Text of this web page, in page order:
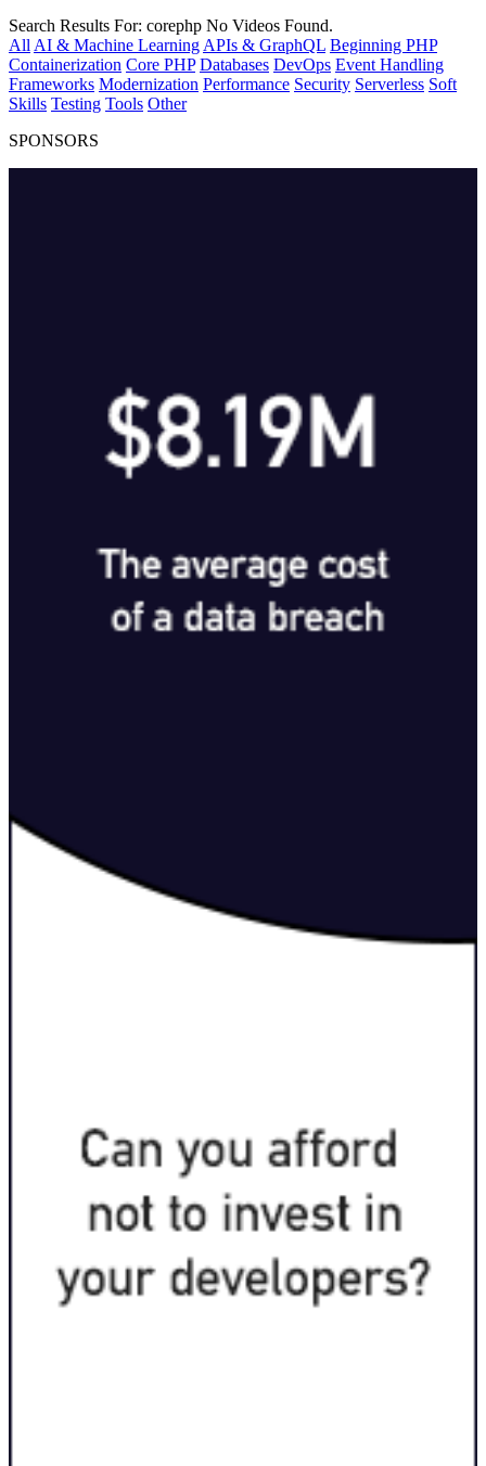
Search Results For: corephp No Videos Found.
All AI & Machine Learning APIs & GraphQL Beginning PHP
Containerization Core PHP Databases DevOps Event Handling
Frameworks Modernization Performance Security Serverless Soft
Skills Testing Tools Other
SPONSORS